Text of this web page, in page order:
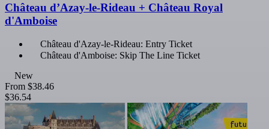
Château d’Azay-le-Rideau + Château Royal
d'Amboise
Château d'Azay-le-Rideau: Entry Ticket
Château d'Amboise: Skip The Line Ticket
New
From $38.46
$36.54